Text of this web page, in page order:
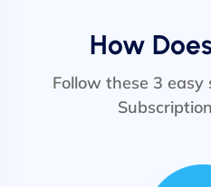
How
Follow these 3